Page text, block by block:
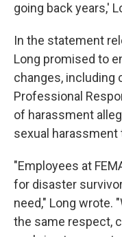
going back years,'
In the statement
Long promised to
changes, including
Professional
of harassment
sexual harassment
"Employees at
for disaster
need," Long wrote.
the same respect,